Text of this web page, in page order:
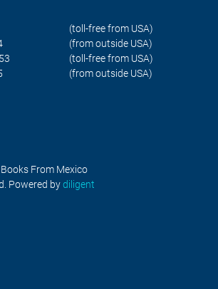
(toll-free from USA)
(from outside USA)
(toll-free from USA)
(from outside USA)
From Mexico
Powered bydiligent